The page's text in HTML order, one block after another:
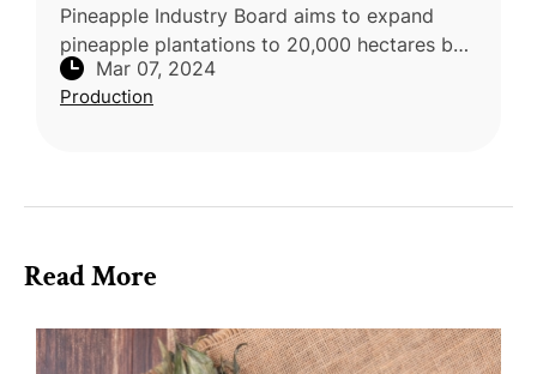
Pineapple Industry Board aims to expand
pineapple plantations to 20,000 hectares by
2025, focusing on Sabah and Sarawak.
Currently, there are 17,000 hecta
Mar 07, 2024
Production
Read More